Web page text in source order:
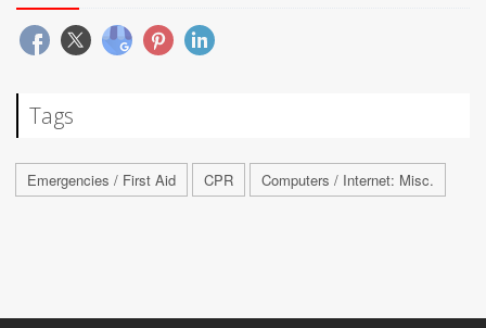
Tags
Emergencies / First Aid CPR Computers / Internet: Misc.